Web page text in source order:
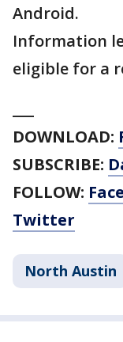
Android.
Information
eligible for a
DOWNLOAD:
SUBSCRIBE:
FOLLOW:
Twitter
North Austin